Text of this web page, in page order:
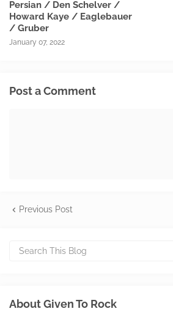
Persian / Den Schelver /
Howard Kaye / Eaglebauer
/ Gruber
January 07, 2022
Post a Comment
Previous Post
About Given To Rock